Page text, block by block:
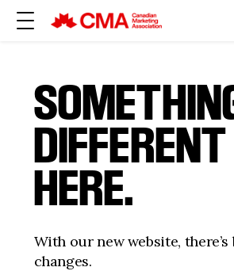
DIFFERENT
HERE.
With our new website,
changes.